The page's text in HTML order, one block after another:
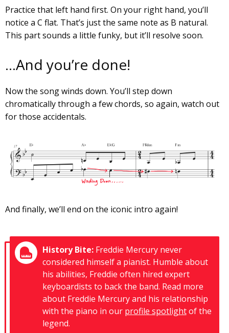
Practice that left hand first. On your right hand, you’ll
notice a C flat. That’s just the same note as B natural.
This part sounds a little funky, but it’ll resolve soon.
…And you’re done!
Now the song winds down. You’ll step down
chromatically through a few chords, so again, watch out
for those accidentals.
And finally, we’ll end on the iconic intro again!
History Bite:Freddie Mercury never
considered himself a pianist. Humble about
his abilities, Freddie often hired expert
keyboardists to back the band. Read more
about Freddie Mercury and his relationship
with the piano in our profile spotlightof the
legend.